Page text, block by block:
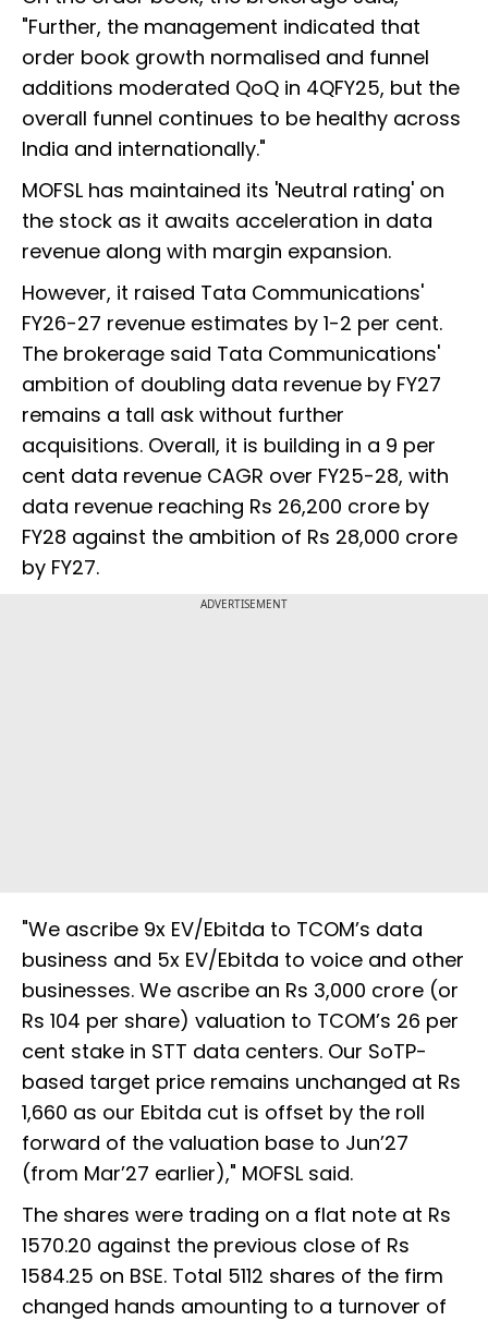
"Further, the management indicated that
order book growth normalised and funnel
additions moderated QoQ in 4QFY25, but the
overall funnel continues to be healthy across
India and internationally."
MOFSL has maintained its 'Neutral rating' on
the stock as it awaits acceleration in data
revenue along with margin expansion.
However, it raised Tata Communications'
FY26-27 revenue estimates by 1-2 per cent.
The brokerage said Tata Communications'
ambition of doubling data revenue by FY27
remains a tall ask without further
acquisitions. Overall, it is building in a 9 per
cent data revenue CAGR over FY25-28, with
data revenue reaching Rs 26,200 crore by
FY28 against the ambition of Rs 28,000 crore
by FY27.
ADVERTISEMENT
"We ascribe 9x EV/Ebitda to TCOM’s data
business and 5x EV/Ebitda to voice and other
businesses. We ascribe an Rs 3,000 crore (or
Rs 104 per share) valuation to TCOM’s 26 per
cent stake in STT data centers. Our SoTP-
based target price remains unchanged at Rs
1,660 as our Ebitda cut is offset by the roll
forward of the valuation base to Jun’27
(from Mar’27 earlier)," MOFSL said.
The shares were trading on a flat note at Rs
1570.20 against the previous close of Rs
1584.25 on BSE. Total 5112 shares of the firm
changed hands amounting to a turnover of